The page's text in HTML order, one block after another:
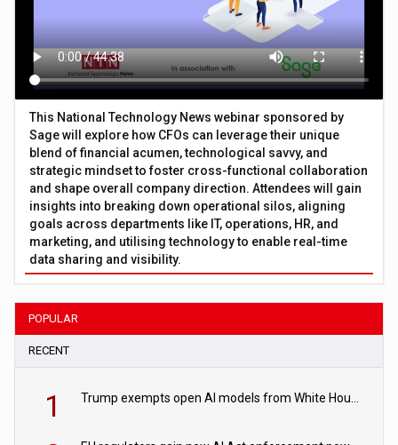
This National Technology News webinar sponsored by
Sage will explore how CFOs can leverage their unique
blend of financial acumen, technological savvy, and
strategic mindset to foster cross-functional collaboration
and shape overall company direction. Attendees will gain
insights into breaking down operational silos, aligning
goals across departments like IT, operations, HR, and
marketing, and utilising technology to enable real-time
data sharing and visibility.
POPULAR
RECENT
1